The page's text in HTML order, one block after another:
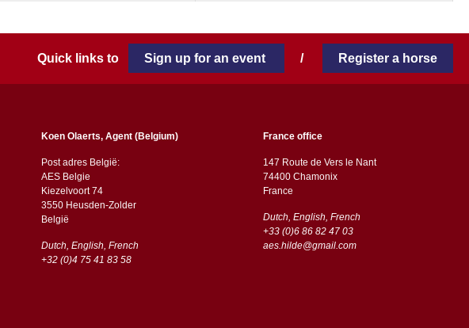
Quick links to Sign up for an event / Register a horse
Koen Olaerts, Agent (Belgium)
Post adres België:
AES Belgie
Kiezelvoort 74
3550 Heusden-Zolder
België
Dutch, English, French
+32 (0)4 75 41 83 58
France office
147 Route de Vers le Nant
74400 Chamonix
France
Dutch, English, French
+33 (0)6 86 82 47 03
aes.hilde@gmail.com